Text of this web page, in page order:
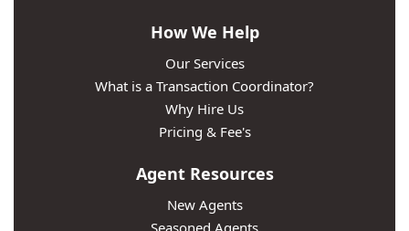
How We Help
Our Services
What is a Transaction Coordinator?
Why Hire Us
Pricing & Fee's
Agent Resources
New Agents